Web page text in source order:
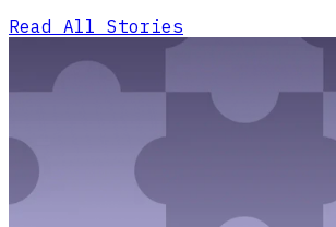
Read All Stories